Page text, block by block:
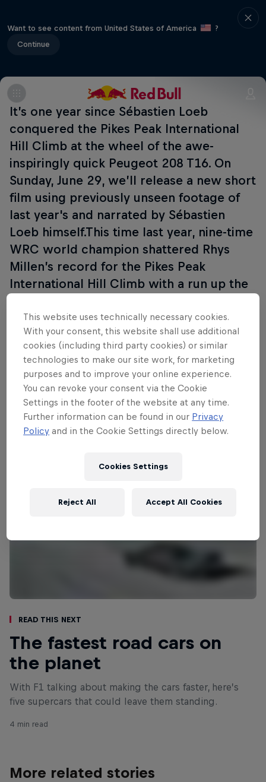
Want to see content from United States of America
?
Continue
It’s one year since Sébastien Loeb
conquered the Pikes Peak International
Hill Climb at the wheel of the awe-
inspiringly quick Peugeot 208 T16. On
Sunday, June 29, we’ll release a new short
film using previously unseen footage of
last year's and narrated by Sébastien
Loeb himself.This time last year, nine-time
WRC world champion shattered Rhys
Millen’s record for the Pikes Peak
International Hill Climb with a run up the
first visit to the Race to the Clouds and
Peugeot’s first since their legendary
successes with Ari Vatanen in the late
1980s. Below you can find new and old
content as we look back on a truly
historic moment in motorsport.
Read This Next
The fastest road cars on
the planet
With F1 talking about making the cars faster, here’s
five supercars that could leave them standing.
4 min read
More related stories
This website uses technically necessary cookies.
With your consent, this website shall use additional
cookies (including third party cookies) or similar
technologies to make our site work, for marketing
purposes and to improve your online experience.
You can revoke your consent via the Cookie
Settings in the footer of the website at any time.
Further information can be found in our Privacy
Policy and in the Cookie Settings directly below.
Cookies Settings
Reject All Accept All Cookies